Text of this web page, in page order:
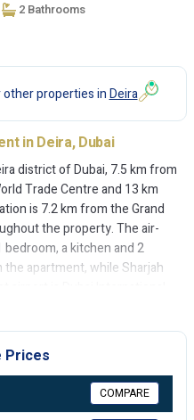
2 Bathrooms
properties inDeira
in Deira, Dubai
district of Dubai, 7.5 km from
Trade Centre and 13 km
is 7.2 km from the Grand
the property. The air-
a kitchen and 2
apartment, while Sharjah
for tourists and travelers. It
your comfort. These
and several others. This
Prices
COMPARE